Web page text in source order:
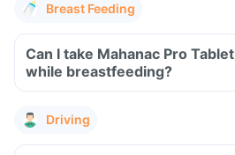
Breast Feeding
Can I take Mahanac Pro Tablet
while breastfeeding?
Driving